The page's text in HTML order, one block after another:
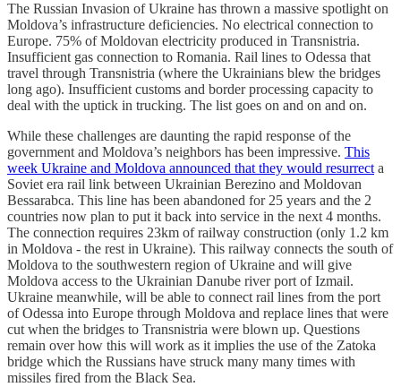
The Russian Invasion of Ukraine has thrown a massive spotlight on
Moldova’s infrastructure deficiencies. No electrical connection to
Europe. 75% of Moldovan electricity produced in Transnistria.
Insufficient gas connection to Romania. Rail lines to Odessa that
travel through Transnistria (where the Ukrainians blew the bridges
long ago). Insufficient customs and border processing capacity to
deal with the uptick in trucking. The list goes on and on and on.
While these challenges are daunting the rapid response of the
government and Moldova’s neighbors has been impressive. This
week Ukraine and Moldova announced that they would resurrect a
Soviet era rail link between Ukrainian Berezino and Moldovan
Bessarabca. This line has been abandoned for 25 years and the 2
countries now plan to put it back into service in the next 4 months.
The connection requires 23km of railway construction (only 1.2 km
in Moldova - the rest in Ukraine). This railway connects the south of
Moldova to the southwestern region of Ukraine and will give
Moldova access to the Ukrainian Danube river port of Izmail.
Ukraine meanwhile, will be able to connect rail lines from the port
of Odessa into Europe through Moldova and replace lines that were
cut when the bridges to Transnistria were blown up. Questions
remain over how this will work as it implies the use of the Zatoka
bridge which the Russians have struck many many times with
missiles fired from the Black Sea.